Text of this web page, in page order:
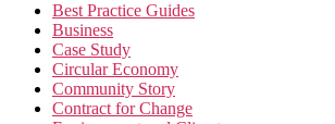
Best Practice Guides
Business
Case Study
Circular Economy
Community Story
Contract for Change